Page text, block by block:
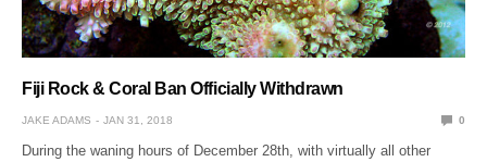
Fiji Rock & Coral Ban Officially Withdrawn
JAKE ADAMS JAN 31, 2018 0
During the waning hours of December 28th, with virtually all other